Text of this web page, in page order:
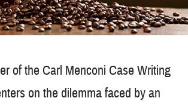
of the Carl Menconi Case Writing
on the dilemma faced by an